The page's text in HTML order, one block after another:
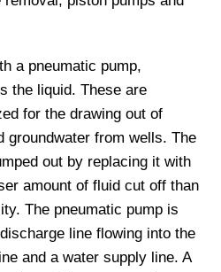
a pneumatic pump,
the liquid. These are
for the drawing out of
groundwater from wells. The
out by replacing it with
amount of fluid cut off than
The pneumatic pump is
line flowing into the
and a water supply line. A